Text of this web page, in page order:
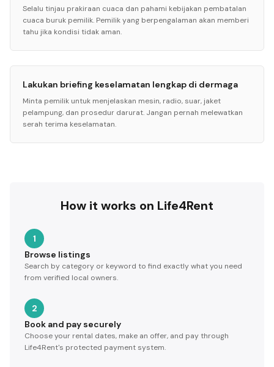
Selalu tinjau prakiraan cuaca dan pahami kebijakan pembatalan
cuaca buruk pemilik. Pemilik yang berpengalaman akan memberi
tahu jika kondisi tidak aman.
Lakukan briefing keselamatan lengkap di dermaga
Minta pemilik untuk menjelaskan mesin, radio, suar, jaket
pelampung, dan prosedur darurat. Jangan pernah melewatkan
serah terima keselamatan.
How it works on Life4Rent
1
Browse listings
Search by category or keyword to find exactly what you need
from verified local owners.
2
Book and pay securely
Choose your rental dates, make an offer, and pay through
Life4Rent's protected payment system.